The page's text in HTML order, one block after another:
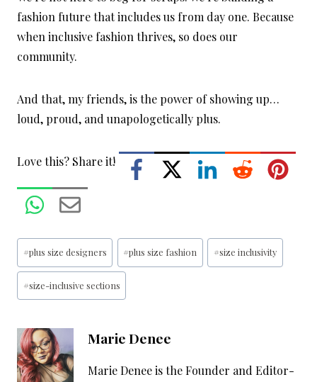
fashion future that includes us from day one. Because
when inclusive fashion thrives, so does our
community.
And that, my friends, is the power of showing up…
loud, proud, and unapologetically plus.
Love this? Share it!
Post
Tags:
#plus size designers #plus size fashion #size inclusivity
#size-inclusive sections
Marie Denee
Marie Denee is the Founder and Editor-